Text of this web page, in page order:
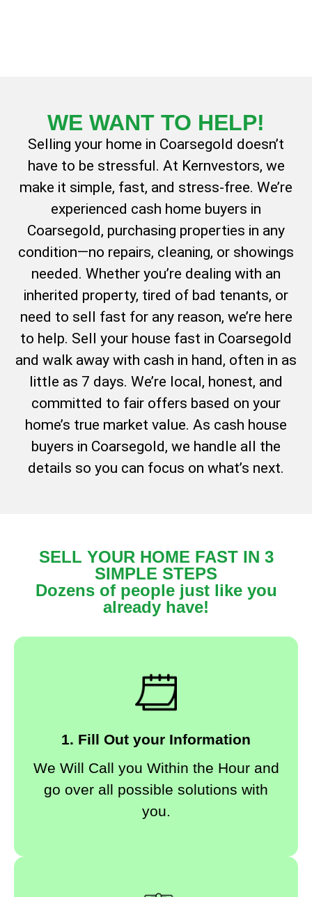
WE WANT TO HELP!
Selling your home in Coarsegold doesn’t
have to be stressful. At Kernvestors, we
make it simple, fast, and stress-free. We’re
experienced cash home buyers in
Coarsegold, purchasing properties in any
condition—no repairs, cleaning, or showings
needed. Whether you’re dealing with an
inherited property, tired of bad tenants, or
need to sell fast for any reason, we’re here
to help. Sell your house fast in Coarsegold
and walk away with cash in hand, often in as
little as 7 days. We’re local, honest, and
committed to fair offers based on your
home’s true market value. As cash house
buyers in Coarsegold, we handle all the
details so you can focus on what’s next.
SELL YOUR HOME FAST IN 3
SIMPLE STEPS
Dozens of people just like you
already have!
1. Fill Out your Information
We Will Call you Within the Hour and
go over all possible solutions with
you.